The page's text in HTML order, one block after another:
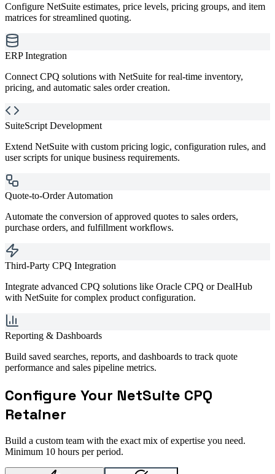
Configure NetSuite estimates, price levels, pricing groups, and item
matrices for streamlined quoting.
ERP Integration
Connect CPQ solutions with NetSuite for real-time inventory,
pricing, and automatic sales order creation.
SuiteScript Development
Extend NetSuite with custom pricing logic, configuration rules, and
user scripts for unique business requirements.
Quote-to-Order Automation
Automate the conversion of approved quotes to sales orders,
purchase orders, and fulfillment workflows.
Third-Party CPQ Integration
Integrate advanced CPQ solutions like Oracle CPQ or DealHub
with NetSuite for complex product configuration.
Reporting & Dashboards
Build saved searches, reports, and dashboards to track quote
performance and sales pipeline metrics.
Configure Your NetSuite CPQ
Retainer
Build a custom team with the exact mix of expertise you need.
Minimum 10 hours per period.